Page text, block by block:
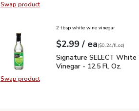
Swap productSwap product, Signature
Swap productSwap product, Signature SELECT
2 tbsp white wine vinegar
Your price$2.99
$2.99 / eaeach
$0.24perfl.oz
($0.24/fl.oz)
Signature SELECT
Signature SELECT White
Vinegar - 12.5 Fl. Oz.